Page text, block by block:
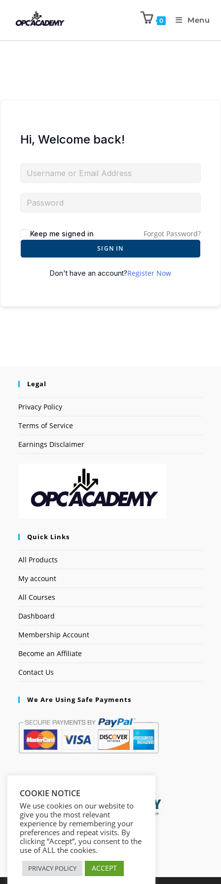
0 Menu
Hi, Welcome back!
Keep me signed in Forgot Password?
SIGN IN
Don't have an account?Register Now
Legal
Privacy Policy
Terms of Service
Earnings Disclaimer
Quick Links
All Products
My account
All Courses
Dashboard
Membership Account
Become an Affiliate
Contact Us
We Are Using Safe Payments
COOKIE NOTICE
We use cookies on our website to
give you the most relevant
experience by remembering your
preferences and repeat visits. By
clicking “Accept”, you consent to the
use of ALL the cookies.
PRIVACY POLICY ACCEPT